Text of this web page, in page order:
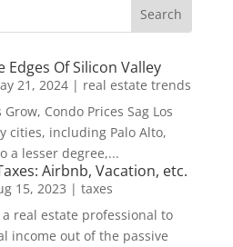
Of Silicon Valley
21, 2024| real estate trends
Condo Prices Sag Los
cities, including Palo Alto,
a lesser degree,...
Airbnb, Vacation, etc.
15, 2023 | taxes
real estate professional to
income out of the passive